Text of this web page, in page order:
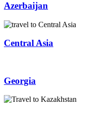
Azerbaijan
Central Asia
Georgia